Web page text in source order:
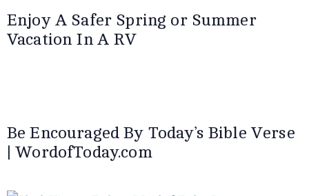
Enjoy A Safer Spring or Summer
Vacation In A RV
Be Encouraged By Today’s Bible Verse
| WordofToday.com